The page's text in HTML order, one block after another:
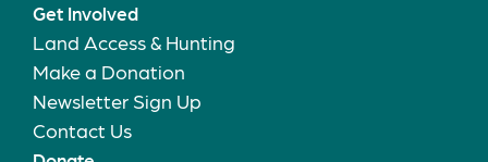
Get Involved
Land Access & Hunting
Make a Donation
Newsletter Sign Up
Contact Us